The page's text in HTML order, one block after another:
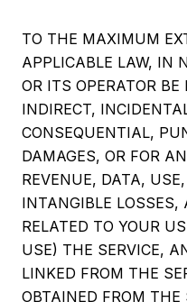
TO THE MAXIMUM
APPLICABLE LAW, IN
OR ITS OPERATOR
INDIRECT,
CONSEQUENTIAL,
DAMAGES, OR FOR
REVENUE, DATA,
INTANGIBLE LOSSES,
RELATED TO YOUR
USE) THE SERVICE,
LINKED FROM THE
OBTAINED FROM THE